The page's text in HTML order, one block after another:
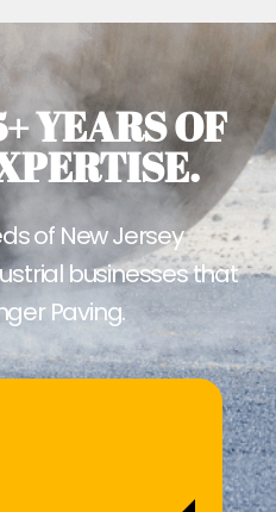
YEARS OF
of New Jersey
businesses that
Paving.